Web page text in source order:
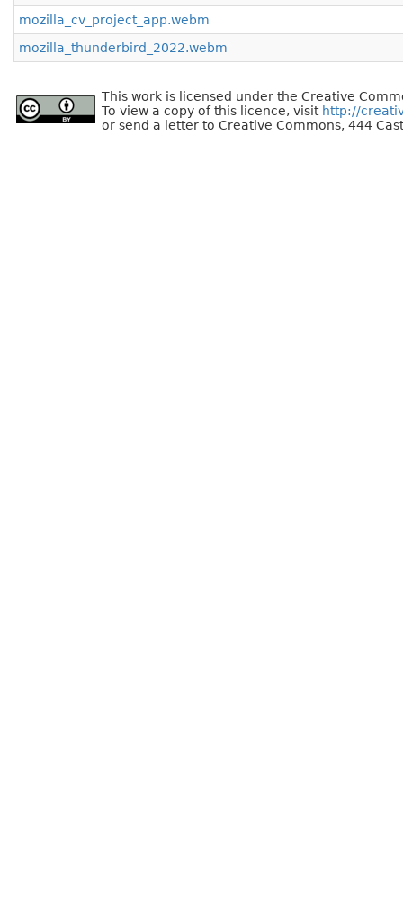
mozilla_cv_project_app.webm
mozilla_thunderbird_2022.webm
This work is licensed under the Creative
To view a copy of this licence, visit http://
or send a letter to Creative Commons, 444